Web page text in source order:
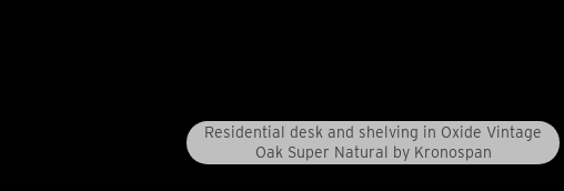
Residential desk and shelving in Oxide Vintage
Oak Super Natural by Kronospan